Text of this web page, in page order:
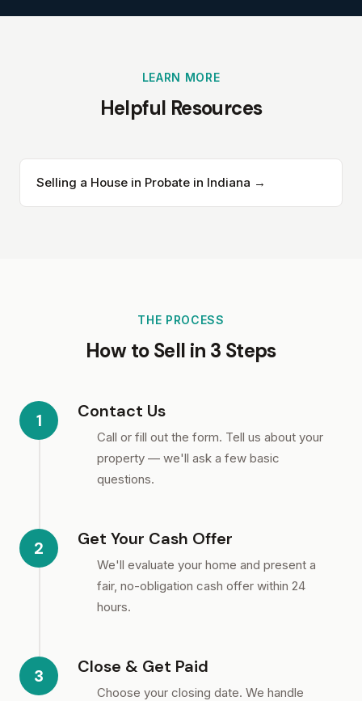
LEARN MORE
Helpful Resources
Selling a House in Probate in Indiana →
THE PROCESS
How to Sell in 3 Steps
1 Contact Us
Call or fill out the form. Tell us about your
property — we'll ask a few basic
questions.
2 Get Your Cash Offer
We'll evaluate your home and present a
fair, no-obligation cash offer within 24
hours.
3 Close & Get Paid
Choose your closing date. We handle